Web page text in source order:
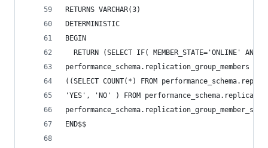
RETURNS VARCHAR(3)
DETERMINISTIC
BEGIN
RETURN (SELECT IF( MEMBER_STATE='ONLINE' AND
performance_schema.replication_group_members
((SELECT COUNT(*) FROM
'YES', 'NO' ) FROM
END$$